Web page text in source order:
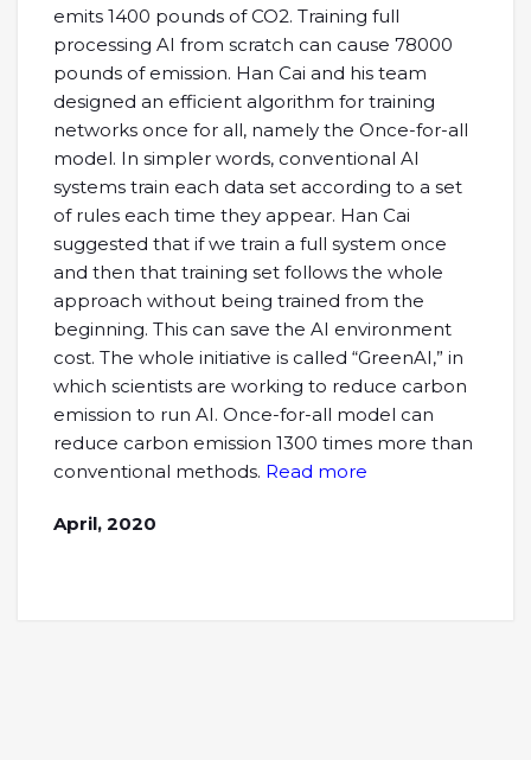
emits 1400 pounds of CO2. Training full
processing AI from scratch can cause 78000
pounds of emission. Han Cai and his team
designed an efficient algorithm for training
networks once for all, namely the Once-for-all
model. In simpler words, conventional AI
systems train each data set according to a set
of rules each time they appear. Han Cai
suggested that if we train a full system once
and then that training set follows the whole
approach without being trained from the
beginning. This can save the AI environment
cost. The whole initiative is called “GreenAI,” in
which scientists are working to reduce carbon
emission to run AI. Once-for-all model can
reduce carbon emission 1300 times more than
conventional methods. Read more
April, 2020